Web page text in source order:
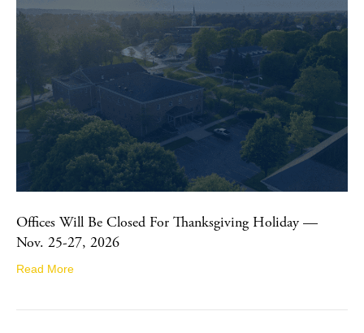
Offices Will Be Closed For Thanksgiving Holiday —
Nov. 25-27, 2026
Read More